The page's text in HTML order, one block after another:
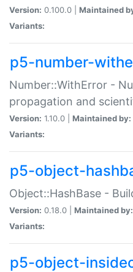
Version: 0.100.0 | Maintained
Variants:
p5-number-
Number::WithError -
propagation and
Version: 1.10.0 | Maintained by:
Variants:
p5-object-
Object::HashBase -
Version: 0.18.0 | Maintained by:
Variants:
p5-object-